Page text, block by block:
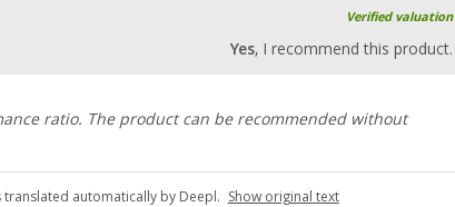
Verified valuation
Yes, I recommend this product.
ratio. The product can be recommended without
translated automatically by Deepl. Show original text